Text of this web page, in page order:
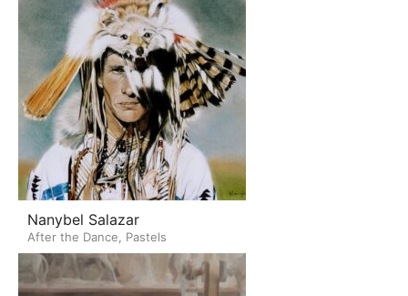
Nanybel Salazar
After the Dance, Pastels